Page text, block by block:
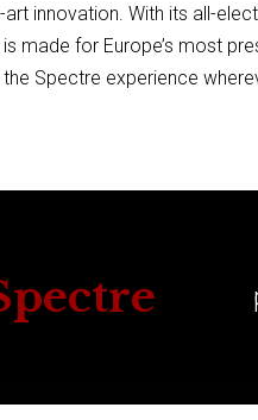
innovation. With its all-
made for Europe’s most
the Spectre experience